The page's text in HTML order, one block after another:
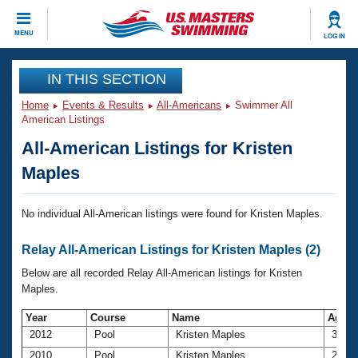
MENU LOG IN
CLOSE
Training
Workout Library
Articles And Videos
Swimming 101
Swimming Guides
Video Stroke Analysis
Club Finder
Events
Calendar Of Events
2026 Summer Nationals
National Championships
Results And Rankings
Club Finder
Workout Library
About Us
USMS Community
Join
IN THIS SECTION
Home Events & Results All-Americans
Swimmer All
American Listings
All-American Listings for Kristen
Maples
No individual All-American listings were found for Kristen Maples.
Relay All-American Listings for Kristen Maples (2)
Below are all recorded Relay All-American listings for Kristen
Maples.
Year Course Name
Age
2012
Pool Kristen Maples
31
2010
Pool Kristen Maples 29